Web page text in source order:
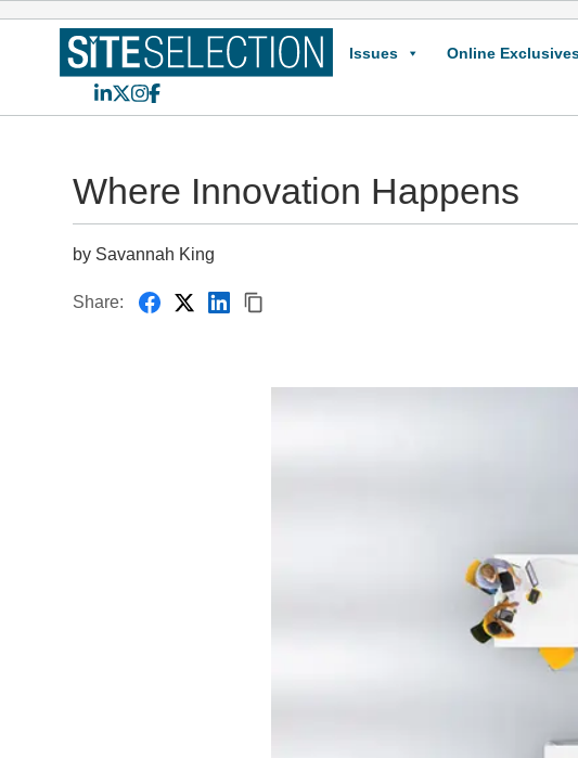
Issues Online
LinkedIn
X Instagram
Facebook
Where Innovation Happens
by Savannah King
Share: